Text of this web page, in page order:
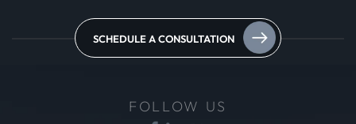
SCHEDULE A CONSULTATION
FOLLOW US